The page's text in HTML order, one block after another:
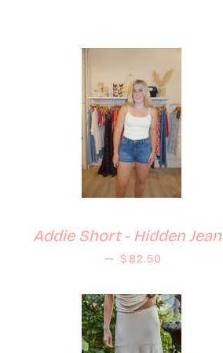
Addie Short - Hidden
— Regular price
$82.50